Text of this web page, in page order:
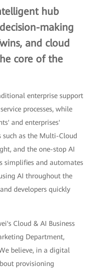
hub
making
and cloud
core of the
enterprise support
processes, while
and enterprises'
as the Multi-Cloud
and the one-stop AI
simplifies and automates
AI throughout the
developers quickly
Cloud & AI Business
Department,
believe, in a digital
provisioning